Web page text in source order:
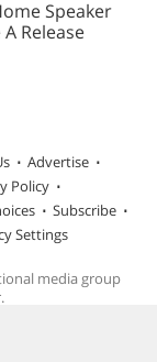
Speaker
Release
Advertise
Policy
Subscribe
Settings
media group